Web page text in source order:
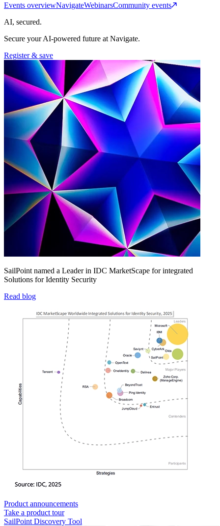
Events overviewNavigateWebinarsCommunity events
AI, secured.
Secure your AI-powered future at Navigate.
Register & save
SailPoint named a Leader in IDC MarketScape for integrated
Solutions for Identity Security
Read blog
Product announcements
Take a product tour
SailPoint Discovery Tool